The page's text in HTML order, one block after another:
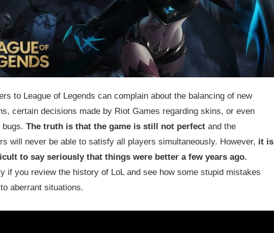
to League of Legends can complain about the balancing of new
certain decisions made by Riot Games regarding skins, or even
bugs. The truth is that the game is still not perfect and the
will never be able to satisfy all players simultaneously. However, it is
to say seriously that things were better a few years ago.
if you review the history of LoL and see how some stupid mistakes
aberrant situations.